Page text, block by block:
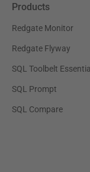
Products
Redgate Monitor
Redgate Flyway
SQL Toolbelt
SQL Prompt
SQL Compare